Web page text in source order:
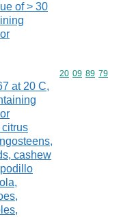
of > 30
at 20 C,
cashew
Commodity
20 09 89 79